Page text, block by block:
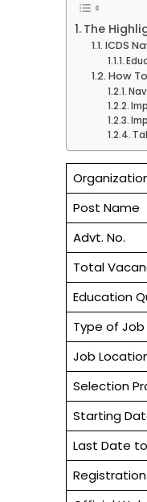
The
ICDS
How
Post Name
Advt. No.
Total
Education
Type of Job
Job
Selection
Starting
Last Date